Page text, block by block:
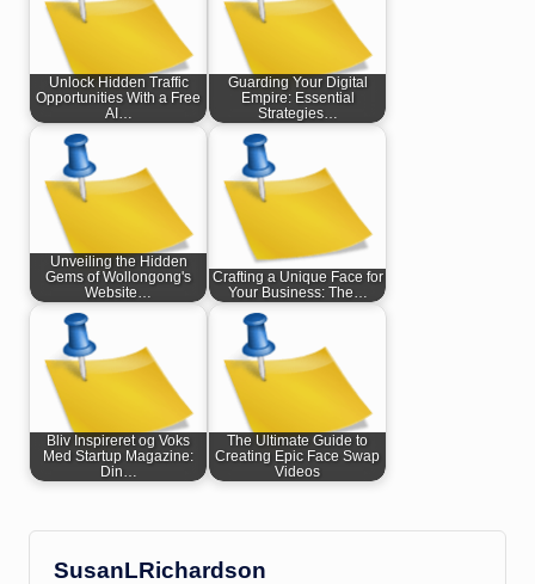
Unlock Hidden Traffic
Opportunities With a Free
AI…
Guarding Your Digital
Empire: Essential
Strategies…
Unveiling the Hidden
Gems of Wollongong's
Website…
Crafting a Unique Face for
Your Business: The…
Bliv Inspireret og Voks
Med Startup Magazine:
Din…
The Ultimate Guide to
Creating Epic Face Swap
Videos
SusanLRichardson